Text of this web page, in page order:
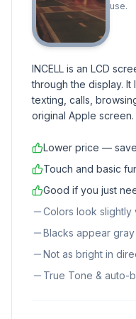
use.
INCELL is an LCD
through the display.
texting, calls,
original Apple screen.
Lower price —
Touch and basic
Good if you just
Colors look slightly
Blacks appear
Not as bright in
True Tone & auto-